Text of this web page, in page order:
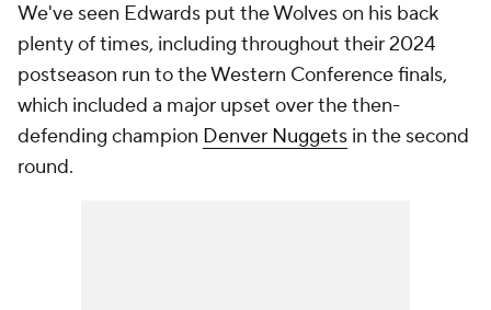
We've seen Edwards put the Wolves on his back
plenty of times, including throughout their 2024
postseason run to the Western Conference finals,
which included a major upset over the then-
defending champion Denver Nuggets in the second
round.